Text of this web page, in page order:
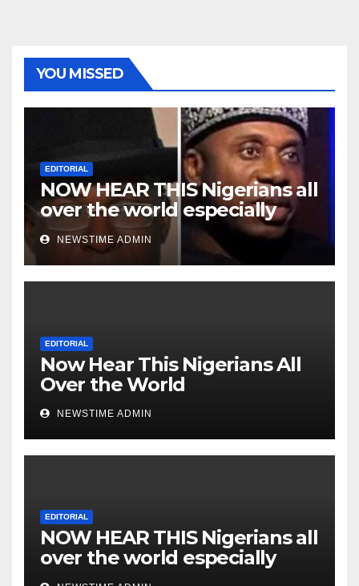
YOU MISSED
EDITORIAL
NOW HEAR THIS Nigerians all
over the world especially
Niger Deltans scattered all
over the world. Satanic
Heartless Wicked Evil Cruel
NEWSTIME ADMIN
EDITORIAL
Now Hear This Nigerians All
Over the World
NEWSTIME ADMIN
EDITORIAL
NOW HEAR THIS Nigerians all
over the world especially
IGBO. ” Invest in people and